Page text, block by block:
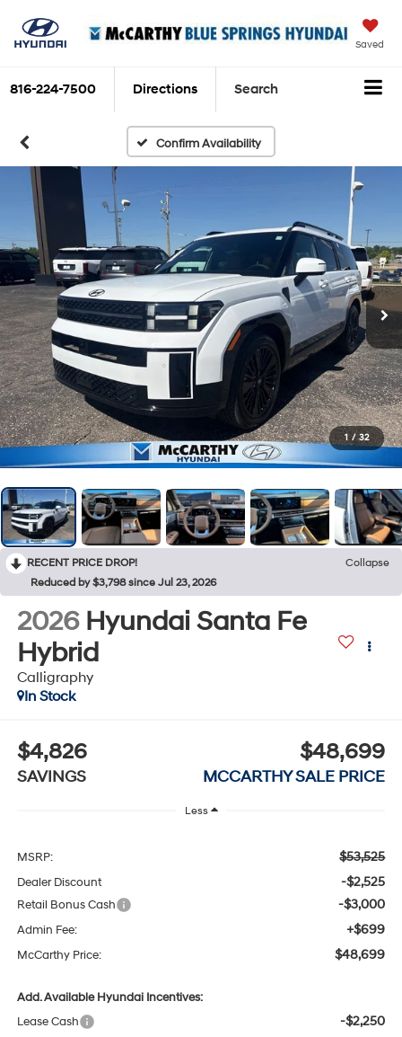
Saved
816-224-7500 Directions Search
Confirm Availability
1 / 32
RECENT PRICE DROP!
Collapse
Reduced by $3,798 since Jul 23, 2026
2026 Hyundai Santa Fe
Hybrid
Calligraphy
In Stock
$4,826
SAVINGS
$48,699
MCCARTHY SALE PRICE
Less
MSRP: $53,525
Dealer Discount -$2,525
Retail Bonus Cash -$3,000
Admin Fee: +$699
McCarthy Price: $48,699
Add. Available Hyundai Incentives:
Lease Cash
-$2,250